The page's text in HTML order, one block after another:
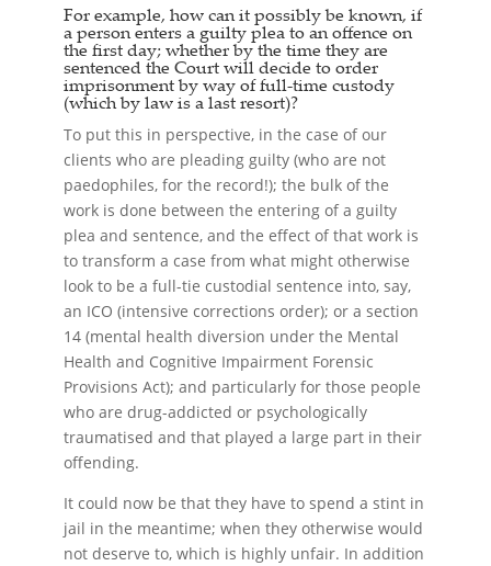
For example, how can it possibly be known, if
a person enters a guilty plea to an offence on
the first day; whether by the time they are
sentenced the Court will decide to order
imprisonment by way of full-time custody
(which by law is a last resort)?
To put this in perspective, in the case of our
clients who are pleading guilty (who are not
paedophiles, for the record!); the bulk of the
work is done between the entering of a guilty
plea and sentence, and the effect of that work is
to transform a case from what might otherwise
look to be a full-tie custodial sentence into, say,
an ICO (intensive corrections order); or a section
14 (mental health diversion under the Mental
Health and Cognitive Impairment Forensic
Provisions Act); and particularly for those people
who are drug-addicted or psychologically
traumatised and that played a large part in their
offending.
It could now be that they have to spend a stint in
jail in the meantime; when they otherwise would
not deserve to, which is highly unfair. In addition